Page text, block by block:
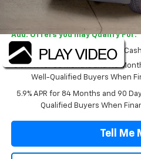
Final Price:
Add. Offers you may Qualify For:
Select Market Purchase Bonus Cash
0% APR for 60 Months and No
Well-Qualified Buyers When
5.9% APR for 84 Months and 90
Qualified Buyers When
Tell Me